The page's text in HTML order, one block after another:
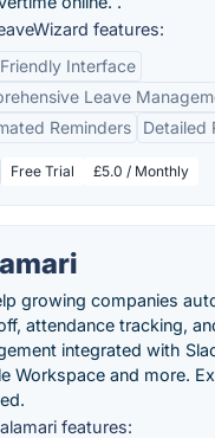
features:
Interface
Leave
Reminders
Detailed
Free Trial £5.0 / Monthly
growing companies
attendance tracking,
integrated with
Workspace and more.
features: